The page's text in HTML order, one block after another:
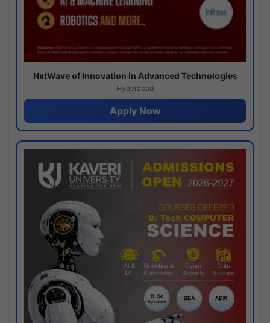
NxtWave of Innovation in Advanced Technologies
Hyderabad
Apply Now